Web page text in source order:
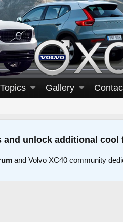
Gallery
and unlock additional cool
and Volvo XC40 community